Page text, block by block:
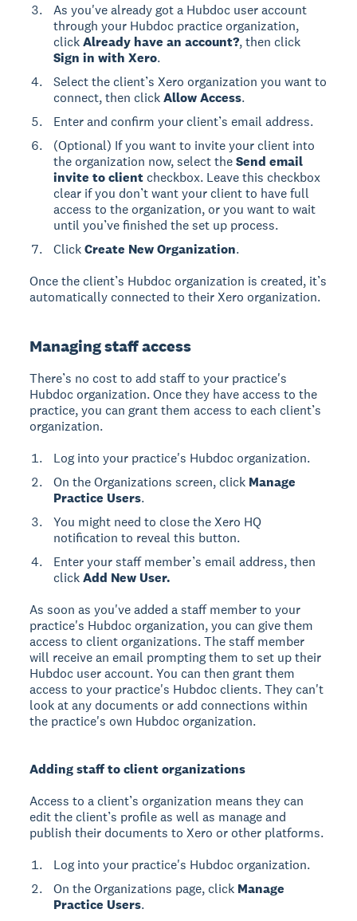
As you've already got a Hubdoc user account
through your Hubdoc practice organization,
clickAlready have an account?, then click
Sign in with Xero.
Select the client’s Xero organization you want to
connect, then clickAllow Access.
Enter and confirm your client’s email address.
(Optional) If you want to invite your client into
the organization now, select theSend email
invite to client checkbox. Leave this checkbox
clear if you don’t want your client to have full
access to the organization, or you want to wait
until you’ve finished the set up process.
ClickCreate New Organization.
Once the client’s Hubdoc organization is created, it’s
automatically connected to their Xero organization.
Managing staff access
There’s no cost to add staff to your practice's
Hubdoc organization. Once they have access to the
practice, you can grant them access to each client’s
organization.
Log into your practice's Hubdoc organization.
On the Organizations screen, click Manage
Practice Users.
You might need to close the Xero HQ
notification to reveal this button.
Enter your staff member’s email address, then
clickAdd New User.
As soon as you've added a staff member to your
practice's Hubdoc organization, you can give them
access to client organizations. The staff member
will receive an email prompting them to set up their
Hubdoc user account. You can then grant them
access to your practice's Hubdoc clients. They can't
look at any documents or add connections within
the practice's own Hubdoc organization.
Adding staff to client organizations
Access to a client’s organization means they can
edit the client’s profile as well as manage and
publish their documents to Xero or other platforms.
Log into your practice's Hubdoc organization.
On the Organizations page, click Manage
Practice Users.